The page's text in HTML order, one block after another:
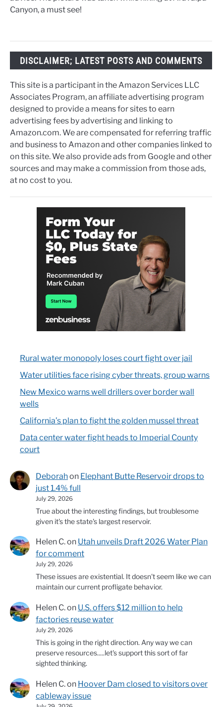
Canyon, a must see!
DISCLAIMER; LATEST POSTS AND COMMENTS
This site is a participant in the Amazon Services LLC
Associates Program, an affiliate advertising program
designed to provide a means for sites to earn
advertising fees by advertising and linking to
Amazon.com. We are compensated for referring traffic
and business to Amazon and other companies linked to
on this site. We also provide ads from Google and other
sources and may make a commission from those ads,
at no cost to you.
Rural water monopoly loses court fight over jail
Water utilities face rising cyber threats, group warns
New Mexico warns well drillers over border wall
wells
California’s plan to fight the golden mussel threat
Data center water fight heads to Imperial County
court
Deborahon Elephant Butte Reservoir drops to
just 1.4% full
July 29, 2026
True about the interesting findings, but troublesome
given it's the state's largest reservoir.
Helen C.on Utah unveils Draft 2026 Water Plan
for comment
July 29, 2026
These issues are existential. It doesn't seem like we can
maintain our current profligate behavior.
Helen C.on U.S. offers $12 million to help
factories reuse water
July 29, 2026
This is going in the right direction. Any way we can
preserve resources.....let's support this sort of far
sighted thinking.
Helen C.on Hoover Dam closed to visitors over
cableway issue